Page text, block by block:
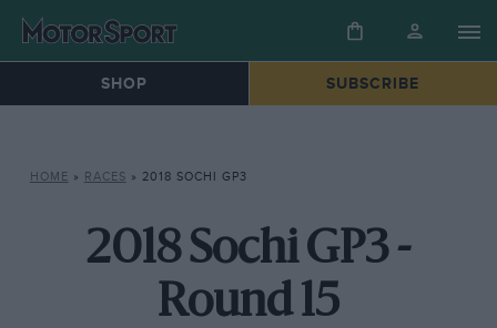
SHOP SUBSCRIBE
HOME » RACES » 2018 SOCHI GP3
2018 Sochi GP3 -
Round 15